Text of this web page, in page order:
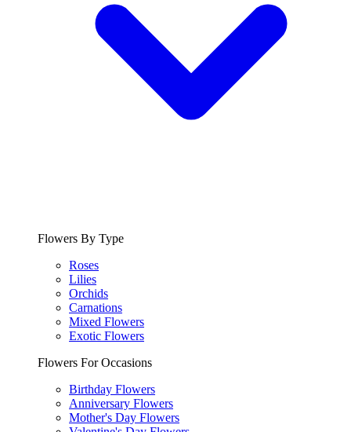
Flowers By Type
Roses
Lilies
Orchids
Carnations
Mixed Flowers
Exotic Flowers
Flowers For Occasions
Birthday Flowers
Anniversary Flowers
Mother's Day Flowers